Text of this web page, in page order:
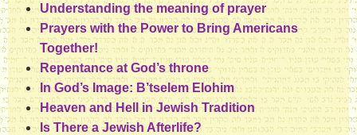
Understanding the meaning of prayer
Prayers with the Power to Bring Americans
Together!
Repentance at God’s throne
In God’s Image: B’tselem Elohim
Heaven and Hell in Jewish Tradition
Is There a Jewish Afterlife?